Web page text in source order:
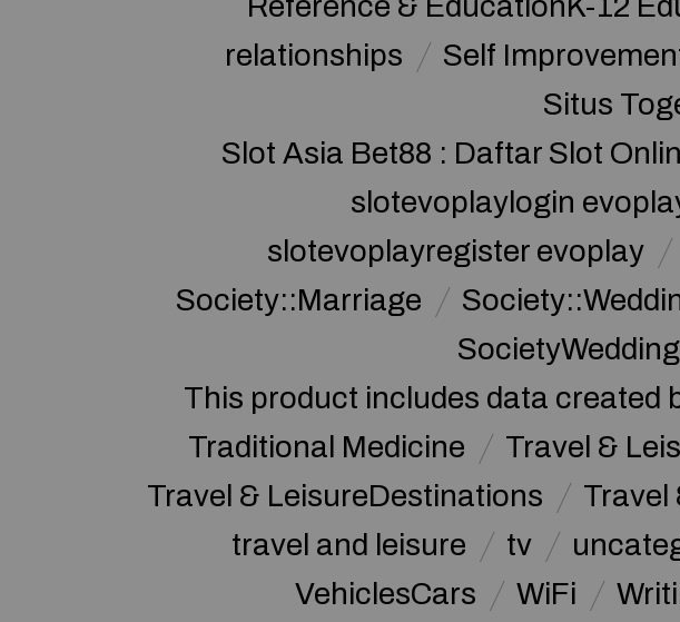
Reference & EducationK-12
relationships
Self
Situs
Slot Asia Bet88 : Daftar Slot
slotevoplaylogin
slotevoplayregister evoplay
Society::Marriage
This product includes data created
Traditional Medicine
Travel &
Travel & LeisureDestinations
Travel
travel and leisure
tv
VehiclesCars
WiFi